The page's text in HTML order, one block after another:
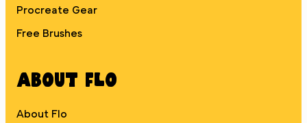
Procreate Gear
Free Brushes
About Flo
About Flo